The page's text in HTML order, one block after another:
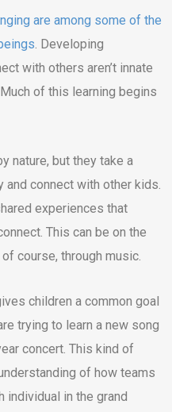
are among some of the
. Developing
with others aren’t innate
of this learning begins
nature, but they take a
connect with other kids.
experiences that
This can be on the
course, through music.
children a common goal
trying to learn a new song
concert. This kind of
of how teams
individual in the grand